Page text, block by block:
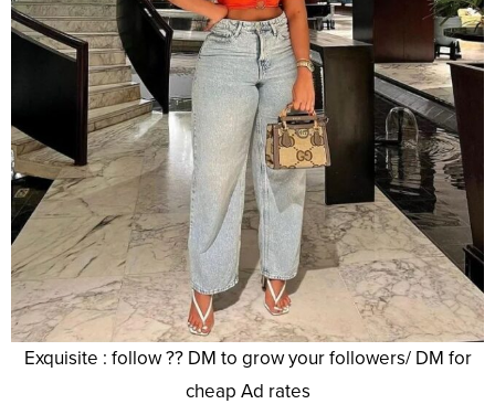
Exquisite : follow ?? DM to grow your followers/ DM for
cheap Ad rates